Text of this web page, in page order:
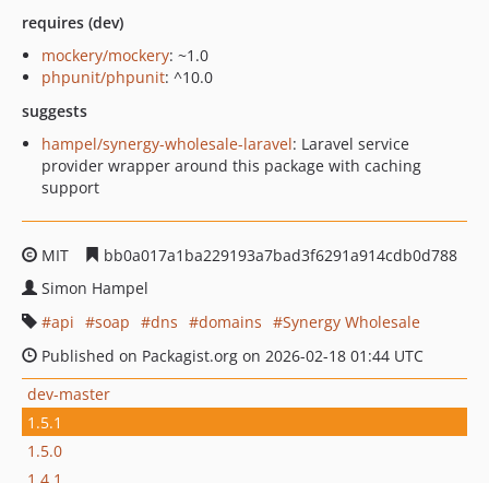
requires (dev)
mockery/mockery: ~1.0
phpunit/phpunit: ^10.0
suggests
hampel/synergy-wholesale-laravel: Laravel service
provider wrapper around this package with caching
support
MIT
bb0a017a1ba229193a7bad3f6291a914cdb0d788
Simon Hampel
api
soap dns domains
Synergy Wholesale
Published on Packagist.org on 2026-02-18 01:44 UTC
dev-master
1.5.1
1.5.0
1.4.1